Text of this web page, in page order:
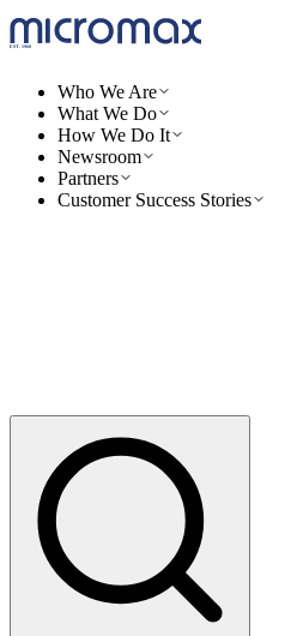
Who We Are
What We Do
How We Do It
Newsroom
Partners
Customer Success Stories